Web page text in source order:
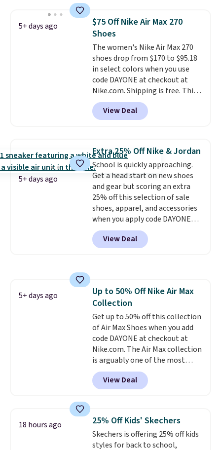
Lebron Witness basketball
shoes are some of the most
popular basketball shoes we've
featured. The best part is they
have full-length ReactX
midsole cushioning that gives
you an extra bounce and
support. We don't usually see
full-length cushioning like that.
Two colors are available at this
5+ days ago
$75 Off Nike Air Max 270
Shoes
The women's Nike Air Max 270
shoes drop from $170 to $95.18
in select colors when you use
code DAYONE at checkout at
Nike.com. Shipping is free. This
gets you more than $70 off the
regular price!They're still full
price at other major retailers,
colors and sizes under $100
that we've seen in months.
There's only a few more days to
take advantage of this discount
and we expect some of the more
popular sizes to go fast.
View Deal
5+ days ago
Extra 25% Off Nike & Jordan
School is quickly approaching.
Get a head start on new shoes
and gear but scoring an extra
25% off this selection of sale
shoes, apparel, and accessories
when you apply code DAYONE
and sign into a free Nike+
account at checkout at
Nike.com. Orders over $50 will
from $140 to $99.97 to $74.97 in
the pictured Sail/Light Orewood
Brown/Phantom/Deep Royal
Blue color. You'll spend over
$100 for these shoes everywhere
else.
View Deal
5+ days ago
Up to 50% Off Nike Air Max
Collection
Get up to 50% off this collection
of Air Max Shoes when you add
code DAYONE at checkout at
Nike.com. The Air Max collection
is arguably one of the most
popular collection of Nike shoes
on the market. We do anticipate
these to sell fast. You can get
1 '86 OG G Shoes to fall from
$170 to $83.98 with code
DAYONE. These are almost
entirely sold out everywhere
View Deal
18 hours ago 25% Off Kids' Skechers
Skechers is offering 25% off kids
styles for back to school,